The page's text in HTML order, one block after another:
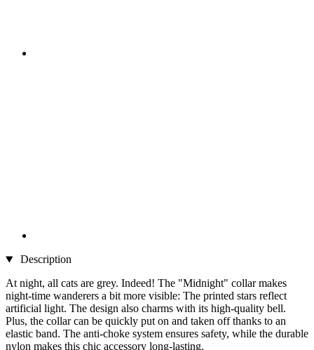
Description
At night, all cats are grey. Indeed! The "Midnight" collar makes
night-time wanderers a bit more visible: The printed stars reflect
artificial light. The design also charms with its high-quality bell.
Plus, the collar can be quickly put on and taken off thanks to an
elastic band. The anti-choke system ensures safety, while the durable
nylon makes this chic accessory long-lasting.